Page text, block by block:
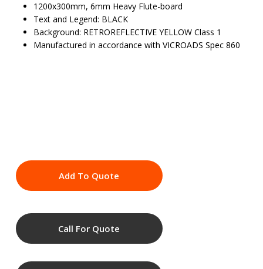
1200x300mm, 6mm Heavy Flute-board
Text and Legend: BLACK
Background: RETROREFLECTIVE YELLOW Class 1
Manufactured in accordance with VICROADS Spec 860
Add To Quote
Call For Quote